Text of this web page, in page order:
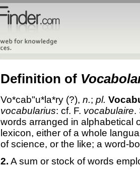
Definition of
Vo*cab"u*la*ry (?), n.; pl.
vocabularius: cf. F. vocabulaire.
words arranged in alphabetical
lexicon, either of a whole
of science, or the like; a word-
2. A sum or stock of words